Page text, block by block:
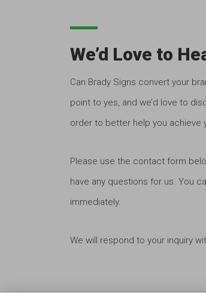
We’d Love to
Can Brady Signs convert your
point to yes, and we’d love to
order to better help you achieve
Please use the contact form
have any questions for us. You
immediately.
We will respond to your inquiry